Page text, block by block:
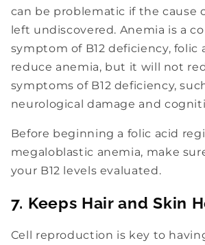
can be problematic if the cause
left undiscovered. Anemia is a
symptom of B12 deficiency, folic
reduce anemia, but it will not
symptoms of B12 deficiency,
neurological damage and
Before beginning a folic acid
megaloblastic anemia, make
your B12 levels evaluated.
7. Keeps Hair and Skin
Cell reproduction is key to